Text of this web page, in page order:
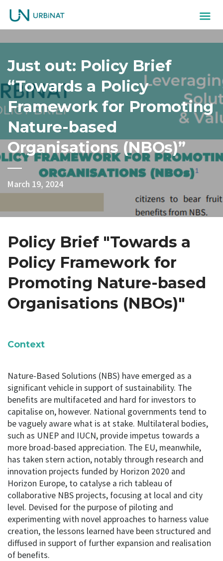
Just out: Policy Brief
“Towards a Policy
Framework for Promoting
Nature-based
Organisations (NBOs)”
March 19, 2024
Policy Brief "Towards a
Policy Framework for
Promoting Nature-based
Organisations (NBOs)"
Context
Nature-Based Solutions (NBS) have emerged as a
significant vehicle in support of sustainability. The
benefits are multifaceted and hard for investors to
capitalise on, however. National governments tend to
be vaguely aware what is at stake. Multilateral bodies,
such as UNEP and IUCN, provide impetus towards a
more broad-based appreciation. The EU, meanwhile,
has taken stern action, notably through research and
innovation projects funded by Horizon 2020 and
Horizon Europe, to catalyse a rich tableau of
collaborative NBS projects, focusing at local and city
level. Devised for the purpose of piloting and
experimenting with novel approaches to harness value
creation, the lessons learned have been structured and
diffused in support of further expansion and realisation
of benefits.